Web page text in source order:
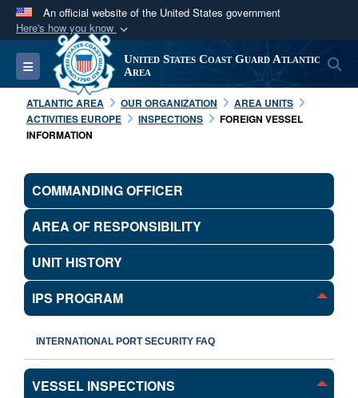
An official website of the United States government
Here's how you know
Official websites use .mil
A.milwebsite belongs to an official U.S.
Department of Defense organization in the United
States.
information only on official, secure websites.
Toggle navigation
United States Coast Guard Atlantic
Area
ATLANTIC AREA OUR ORGANIZATION
AREA UNITS
ACTIVITIES EUROPE
INSPECTIONS
FOREIGN VESSEL
INFORMATION
COMMANDING OFFICER
AREA OF RESPONSIBILITY
UNIT HISTORY
IPS PROGRAM
INTERNATIONAL PORT SECURITY FAQ
VESSEL INSPECTIONS